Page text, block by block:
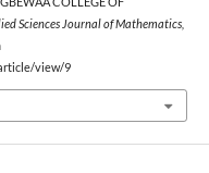
Sciences Journal of Mathematics,
view/9